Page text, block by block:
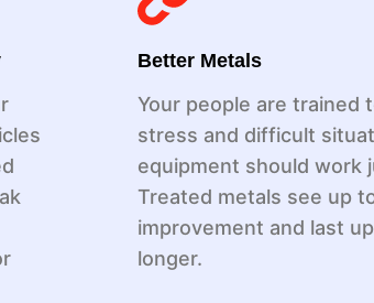
Better Metals
Your people are trained
stress and difficult
equipment should work
Treated metals see up
improvement and last
longer.